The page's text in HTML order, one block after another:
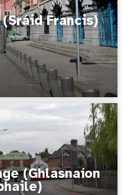
Francis)
(Ghlasnaíon